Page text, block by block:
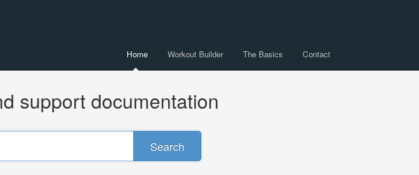
Home Workout Builder The Basics Contact
support documentation
Search